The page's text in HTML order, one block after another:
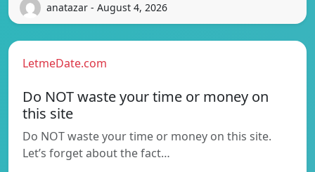
anatazar - August 4, 2026
LetmeDate.com
Do NOT waste your time or money on
this site
Do NOT waste your time or money on this site.
Let’s forget about the fact…